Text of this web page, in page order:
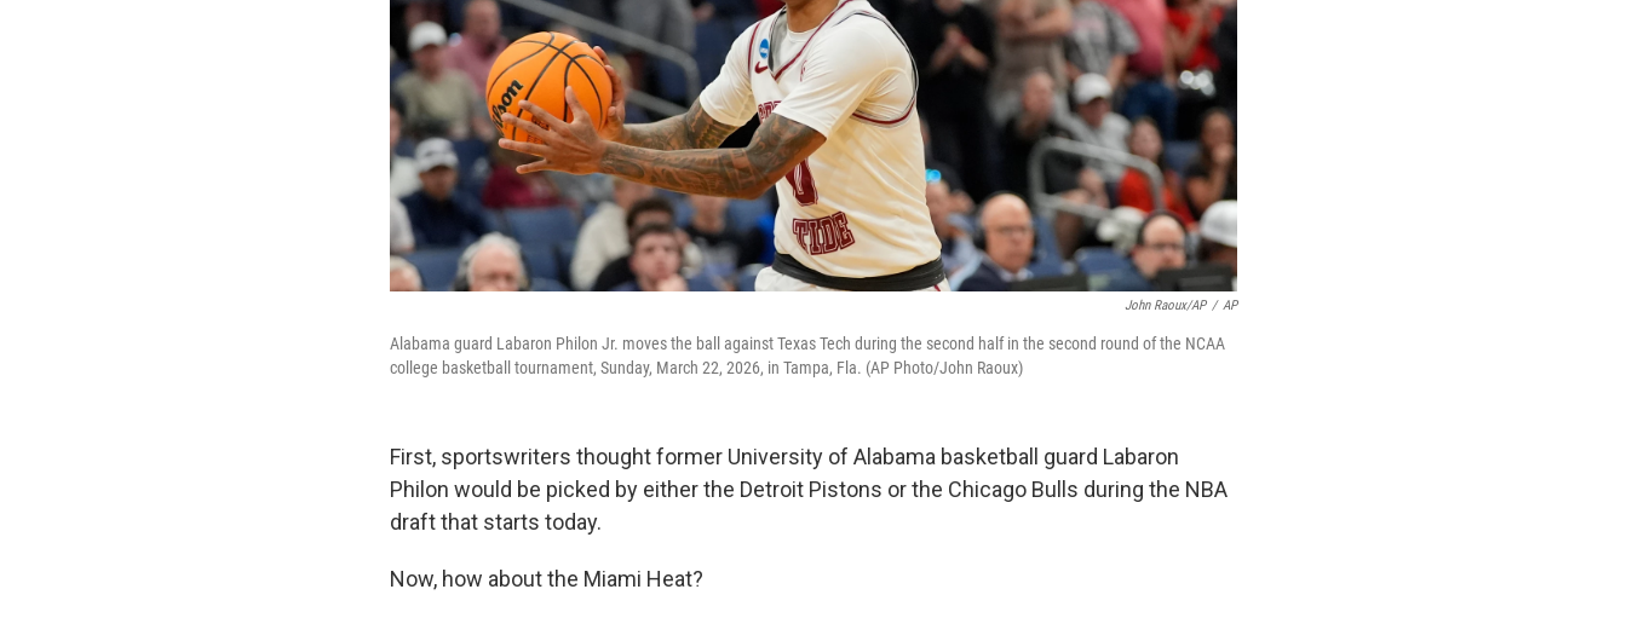
John Raoux/AP / AP
Alabama guard Labaron Philon Jr. moves the ball against Texas Tech during the second half in the second round of the NCAA
college basketball tournament, Sunday, March 22, 2026, in Tampa, Fla. (AP Photo/John Raoux)
First, sportswriters thought former University of Alabama basketball guard Labaron
Philon would be picked by either the Detroit Pistons or the Chicago Bulls during the NBA
draft that starts today.
Now, how about the Miami Heat?